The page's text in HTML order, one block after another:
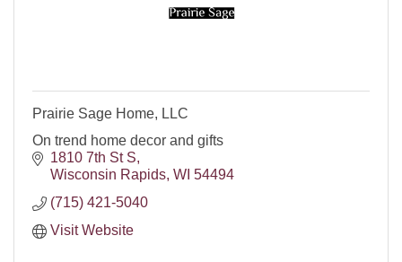
Prairie Sage Home, LLC
On trend home decor and gifts
1810 7th St S
Wisconsin Rapids WI 54494
(715) 421-5040
Visit Website